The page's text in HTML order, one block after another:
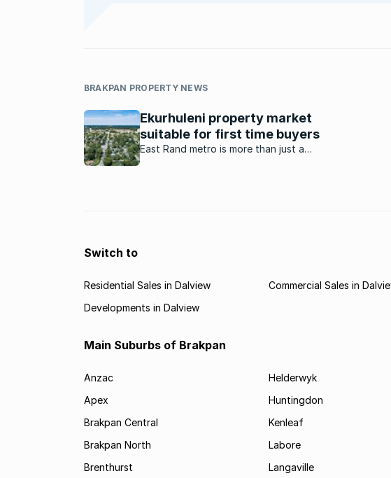
BRAKPAN PROPERTY NEWS
Ekurhuleni property market
suitable for first time buyers
East Rand metro is more than just a
Switch to
Residential Sales in Dalview Commercial Sales in
Developments in Dalview
Main Suburbs of Brakpan
Anzac
Apex
Brakpan Central
Brakpan North
Brenthurst
Helderwyk
Huntingdon
Kenleaf
Labore
Langaville